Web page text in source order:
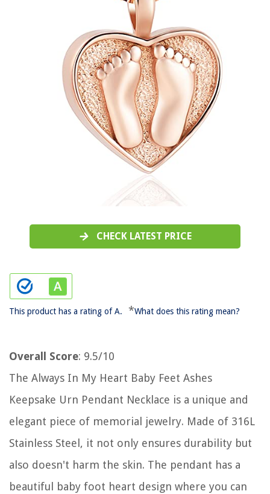
CHECK LATEST PRICE
This product has a rating of A. *What does this rating mean?
Overall Score: 9.5/10
The Always In My Heart Baby Feet Ashes
Keepsake Urn Pendant Necklace is a unique and
elegant piece of memorial jewelry. Made of 316L
Stainless Steel, it not only ensures durability but
also doesn't harm the skin. The pendant has a
beautiful baby foot heart design where you can